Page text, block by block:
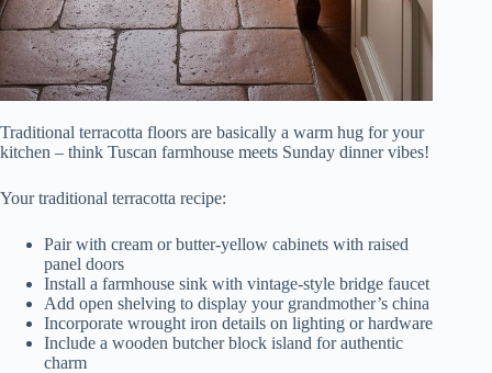
Traditional terracotta floors are basically a warm hug for your
kitchen – think Tuscan farmhouse meets Sunday dinner vibes!
Your traditional terracotta recipe:
Pair with cream or butter-yellow cabinets with raised
panel doors
Install a farmhouse sink with vintage-style bridge faucet
Add open shelving to display your grandmother’s china
Incorporate wrought iron details on lighting or hardware
Include a wooden butcher block island for authentic
charm